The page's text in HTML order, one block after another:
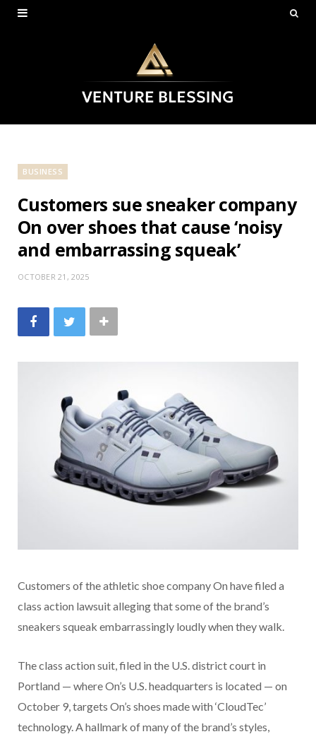
BUSINESS
Customers sue sneaker company
On over shoes that cause ‘noisy
and embarrassing squeak’
OCTOBER 21, 2025
Customers of the athletic shoe company On have filed a
class action lawsuit alleging that some of the brand’s
sneakers squeak embarrassingly loudly when they walk.
The class action suit, filed in the U.S. district court in
Portland — where On’s U.S. headquarters is located — on
October 9, targets On’s shoes made with ‘CloudTec’
technology. A hallmark of many of the brand’s styles,